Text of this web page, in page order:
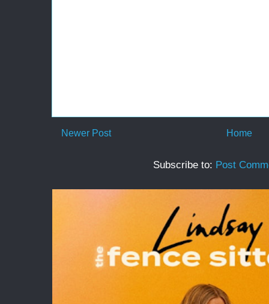
Newer Post Home
Subscribe to: Post